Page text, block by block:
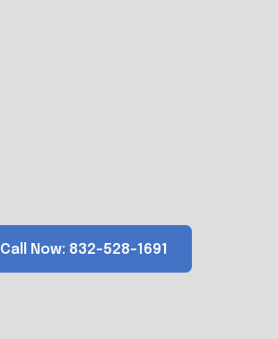
Call Now: 832-528-1691